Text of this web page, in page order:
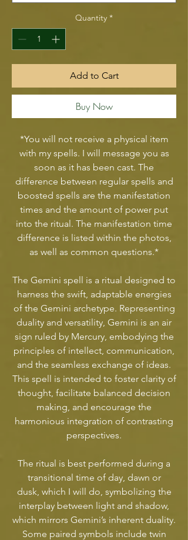
Quantity *
Add to Cart
Buy Now
*You will not receive a physical item
with my spells. I will message you as
soon as it has been cast. The
difference between regular spells and
boosted spells are the manifestation
times and the amount of power put
into the ritual. The manifestation time
difference is listed within the photos,
as well as common questions.*
The Gemini spell is a ritual designed to
harness the swift, adaptable energies
of the Gemini archetype. Representing
duality and versatility, Gemini is an air
sign ruled by Mercury, embodying the
principles of intellect, communication,
and the seamless exchange of ideas.
This spell is intended to foster clarity of
thought, facilitate balanced decision
making, and encourage the
harmonious integration of contrasting
perspectives.
The ritual is best performed during a
transitional time of day, dawn or
dusk, which I will do, symbolizing the
interplay between light and shadow,
which mirrors Gemini’s inherent duality.
Some paired symbols include twin